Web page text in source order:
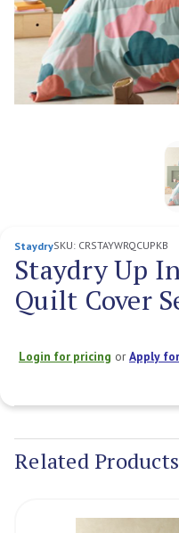
StaydrySKU: CRSTAYWRQCUPKB
Staydry Up
Quilt Cover
Login for pricing orApply
Related Products